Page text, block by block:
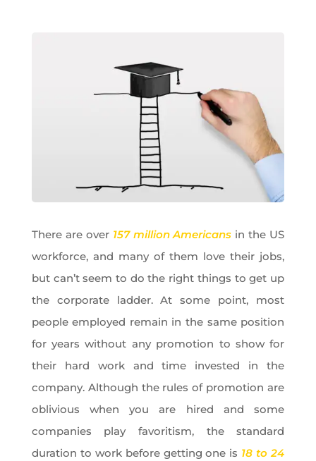
There are over 157 million Americans in the US
workforce, and many of them love their jobs,
but can’t seem to do the right things to get up
the corporate ladder. At some point, most
people employed remain in the same position
for years without any promotion to show for
their hard work and time invested in the
company. Although the rules of promotion are
oblivious when you are hired and some
companies play favoritism, the standard
duration to work before getting one is 18 to 24